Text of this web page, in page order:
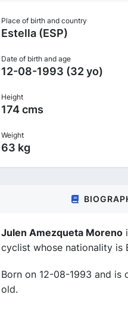
Place of birth and country
Estella (ESP)
Date of birth and age
12-08-1993 (32 yo)
Height
174 cms
Weight
63 kg
Julen Amezqueta Moreno
cyclist whose nationality is
Born on 12-08-1993 and is
old.